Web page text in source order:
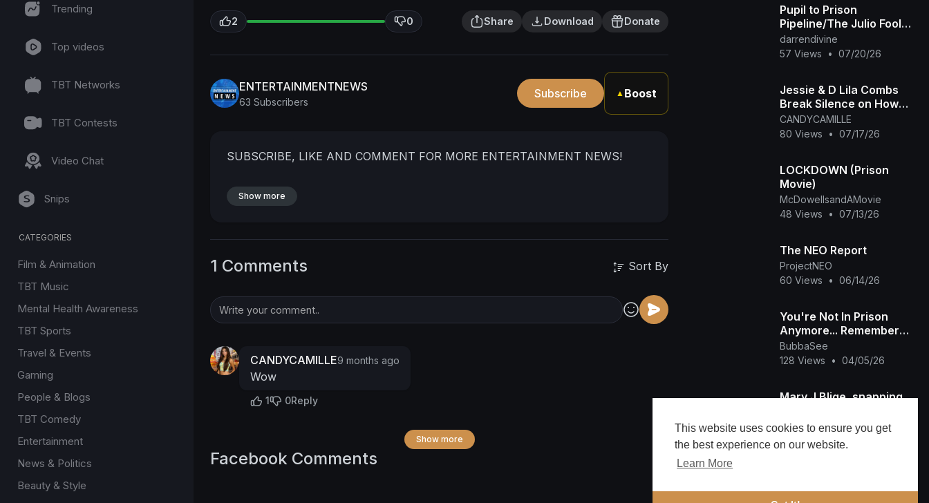
This website uses cookies to ensure you get
the best experience on our website.
Learn More
Trending
Top videos
TBT Networks
TBT Contests
Video Chat
Snips
CATEGORIES
Film & Animation
TBT Music
Mental Health Awareness
TBT Sports
Travel & Events
Gaming
People & Blogs
TBT Comedy
Entertainment
News & Politics
Beauty & Style
2 0 Share Download Donate
ENTERTAINMENTNEWS
63 Subscribers
Subscribe ▲ Boost
SUBSCRIBE, LIKE AND COMMENT FOR MORE ENTERTAINMENT NEWS!
Show more
1 Comments Sort By
CANDYCAMILLE9 months ago
Wow
1 0Reply
Show more
Facebook Comments
Pupil to Prison
Pipeline/The Julio Foolio
Murder Case
darrendivine
57 Views
• 07/20/26
Jessie & D Lila Combs
Break Silence on How
Prison's Changed Dad
Diddy and New Chapter
CANDYCAMILLE
80 Views
• 07/17/26
LOCKDOWN (Prison
Movie)
McDowellsandAMovie
48 Views
• 07/13/26
The NEO Report
ProjectNEO
60 Views
• 06/14/26
You're Not In Prison
Anymore... Remember
It's Friday.. That's Not
How We Do It
BubbaSee
128 Views
• 04/05/26
Mary J Blige, snapping
😮😮😂😂🔥
#hiphopmusic #love
#maryjblige #diddy
viralvideos
1,732 Views •
BLOCKS US Oil Exports